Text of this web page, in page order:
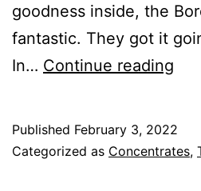
goodness inside, the
fantastic. They got it
In… Continue reading
Published February 3, 2022
Categorized as Concentrates,